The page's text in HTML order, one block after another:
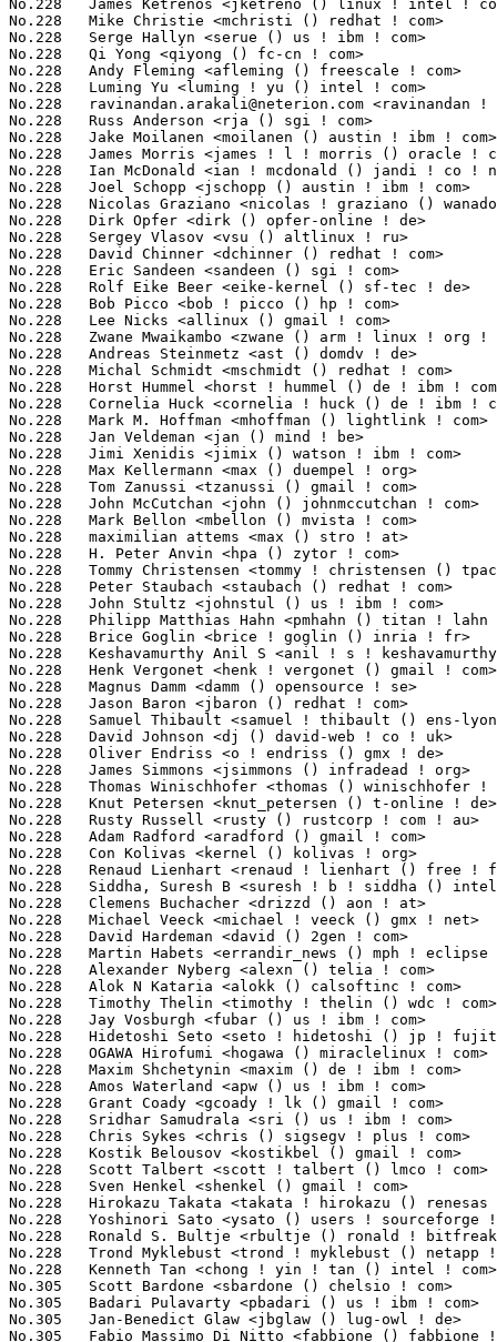
No.228	 James Ketrenos <jketreno () linux ! intel ! com>                 2(0.06%)	@Intel                           @Unknown
No.228	 Mike Christie <mchristi () redhat ! com>                         2(0.06%)	@Red Hat                         @American
No.228	 Serge Hallyn <serue () us ! ibm ! com>                           2(0.06%)	@IBM                             @American
No.228	 Qi Yong <qiyong () fc-cn ! com>                                  2(0.06%)	@FC-Group                        @Chinese
No.228	 Andy Fleming <afleming () freescale ! com>                       2(0.06%)	@Freescale                       @Unknown
No.228	 Luming Yu <luming ! yu () intel ! com>                           2(0.06%)	@Intel                           @Chinese
ravinandan.arakali@neterion.com <ravinandan ! arakali () neterion ! com> 2(0.06%)	@EXAR                            @Unknown
No.228	 Russ Anderson <rja () sgi ! com>                                 2(0.06%)	@SGI                             @Unknown
No.228	 Jake Moilanen <moilanen () austin ! ibm ! com>                   2(0.06%)	@IBM                             @American
No.228	 James Morris <james ! l ! morris () oracle ! com>                2(0.06%)	@Red Hat                         @Australian
No.228	 Ian McDonald <ian ! mcdonald () jandi ! co ! nz>                 2(0.06%)	@Academics                       @New Zealander
No.228	 Joel Schopp <jschopp () austin ! ibm ! com>                      2(0.06%)	@IBM                             @American
No.228	 Nicolas Graziano <nicolas ! graziano () wanadoo ! fr>            2(0.06%)	@Unknown                         @French
No.228	 Dirk Opfer <dirk () opfer-online ! de>                           2(0.06%)	@Consultants                     @German
No.228	 Sergey Vlasov <vsu () altlinux ! ru>                             2(0.06%)	@ALT Linux                       @Russian
No.228	 David Chinner <dchinner () redhat ! com>                         2(0.06%)	@SGI                             @Australian
No.228	 Eric Sandeen <sandeen () sgi ! com>                              2(0.06%)	@SGI                             @American
No.228	 Rolf Eike Beer <eike-kernel () sf-tec ! de>                      2(0.06%)	@Hobbyists                       @German
No.228	 Bob Picco <bob ! picco () hp ! com>                              2(0.06%)	@HP                              @Unknown
No.228	 Lee Nicks <allinux () gmail ! com>                               2(0.06%)	@Hobbyists                       @Unknown
No.228	 Zwane Mwaikambo <zwane () arm ! linux ! org ! uk>                2(0.06%)	@Unknown                         @English
No.228	 Andreas Steinmetz <ast () domdv ! de>                            2(0.06%)	@Unknown                         @German
No.228	 Michal Schmidt <mschmidt () redhat ! com>                        2(0.06%)	@Hobbyists                       @Unknown
No.228	 Horst Hummel <horst ! hummel () de ! ibm ! com>                  2(0.06%)	@IBM                             @German
No.228	 Cornelia Huck <cornelia ! huck () de ! ibm ! com>                2(0.06%)	@IBM                             @German
No.228	 Mark M. Hoffman <mhoffman () lightlink ! com>                    2(0.06%)	@Hobbyists                       @Unknown
No.228	 Jan Veldeman <jan () mind ! be>                                  2(0.06%)	@Unknown                         @Belgian
No.228	 Jimi Xenidis <jimix () watson ! ibm ! com>                       2(0.06%)	@IBM                             @Unknown
No.228	 Max Kellermann <max () duempel ! org>